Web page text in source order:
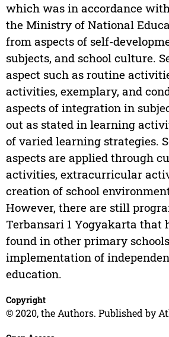
which was in accordance
the Ministry of National
from aspects of self-
subjects, and school culture.
aspect such as routine
activities, exemplary, and
aspects of integration in
out as stated in learning
of varied learning strategies.
aspects are applied through
activities, extracurricular
creation of school
However, there are still
Terbansari 1 Yogyakarta that
found in other primary
implementation of
education.
Copyright
© 2020, the Authors. Published by